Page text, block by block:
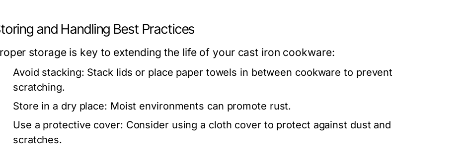
and Handling Best Practices
storage is key to extending the life of your cast iron cookware:
Avoid stacking: Stack lids or place paper towels in between cookware to prevent
scratching.
Store in a dry place: Moist environments can promote rust.
Use a protective cover: Consider using a cloth cover to protect against dust and
scratches.